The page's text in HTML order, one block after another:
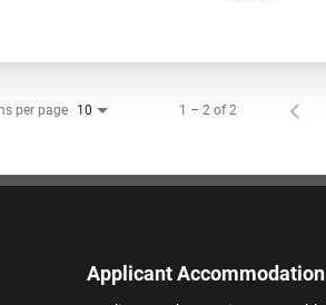
per page 10 1 – 2 of 2
Applicant Accommodation